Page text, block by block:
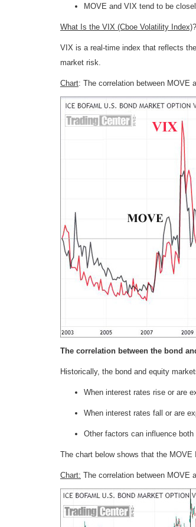
MOVE and VIX tend to be
What Is the VIX (Cboe Volatility Index)?
VIX is a real-time index that reflects
market risk.
Chart: The correlation between MOVE
The correlation between the bond
Historically, the bond and equity
When interest rates rise or are
When interest rates fall or are
Other factors can influence
The chart below shows that the
Chart: The correlation between MOVE